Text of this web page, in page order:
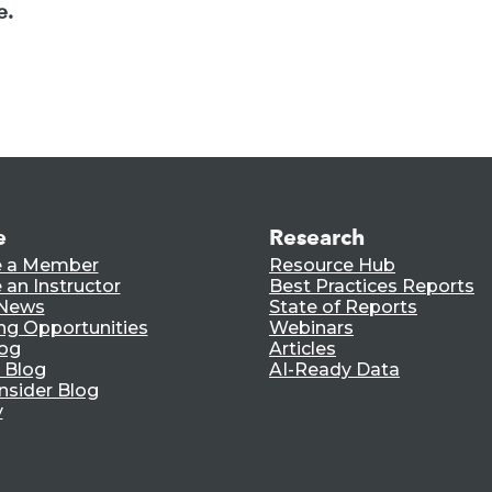
a Member
an Instructor
Opportunities
Blog
Blog
Research
Resource Hub
Best Practices Reports
State of Reports
Webinars
Articles
AI-Ready Data